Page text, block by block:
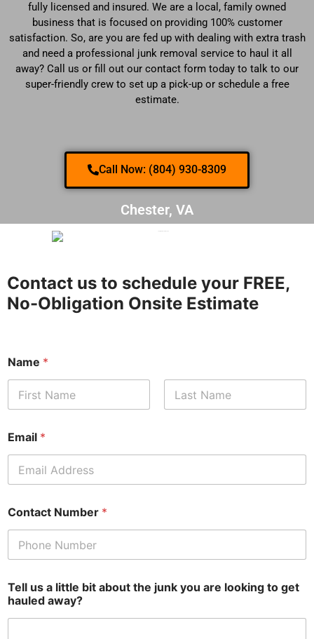
fully licensed and insured. We are a local, family owned
business that is focused on providing 100% customer
satisfaction. So, are you are fed up with dealing with extra trash
and need a professional junk removal service to haul it all
away? Call us or fill out our contact form today to talk to our
super-friendly crew to set up a pick-up or schedule a free
estimate.
Call Now: (804) 930-8309
Chester, VA
Contact us to schedule your FREE,
No-Obligation Onsite Estimate
Name *
Email *
Contact Number *
Tell us a little bit about the junk you are looking to get
hauled away?